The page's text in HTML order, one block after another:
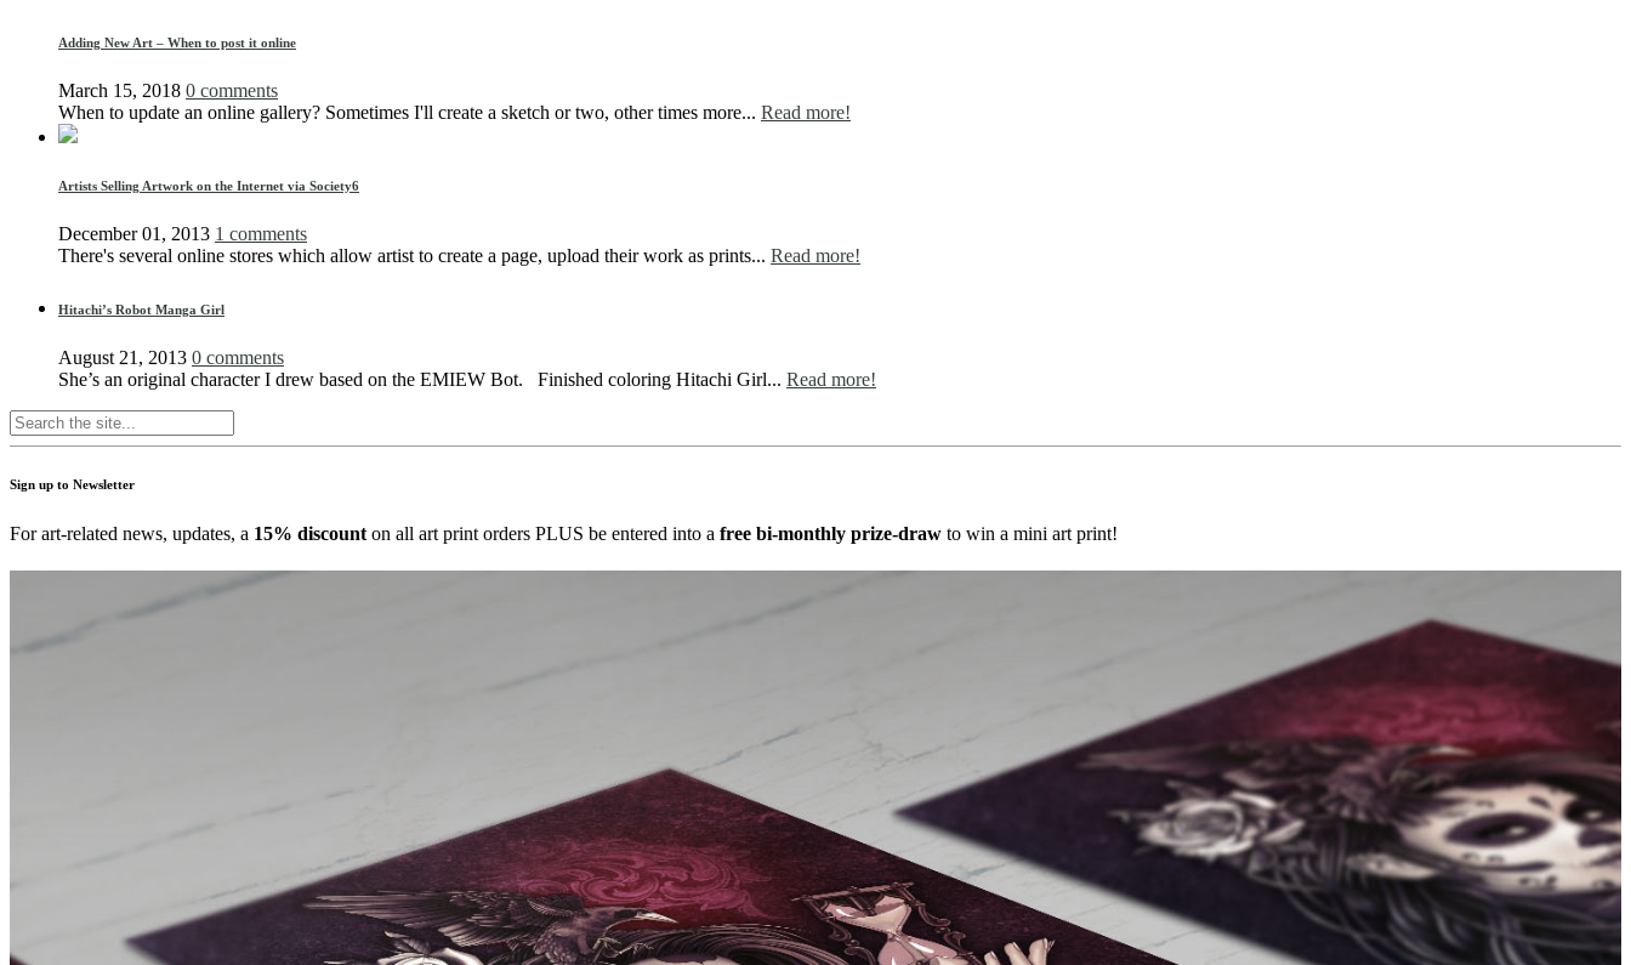
Adding New Art – When to post it online
March 15, 2018 0 comments
When to update an online gallery? Sometimes I'll create a sketch or two, other times more... Read more!
Artists Selling Artwork on the Internet via Society6
December 01, 2013 1 comments
There's several online stores which allow artist to create a page, upload their work as prints... Read more!
Hitachi’s Robot Manga Girl
August 21, 2013 0 comments
She’s an original character I drew based on the EMIEW Bot. Finished coloring Hitachi Girl... Read more!
Sign up to Newsletter
For art-related news, updates, a 15% discount on all art print orders PLUS be entered into a free bi-monthly prize-draw to win a mini art print!